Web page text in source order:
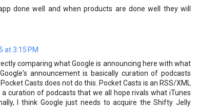
done well and when products are done well they will
at 3:15 PM
comparing what Google is announcing here with what
announcement is basically curation of podcasts
Casts does not do this. Pocket Casts is an RSS/XML
a curation of podcasts that we all hope rivals what iTunes
I think Google just needs to acquire the Shifty Jelly